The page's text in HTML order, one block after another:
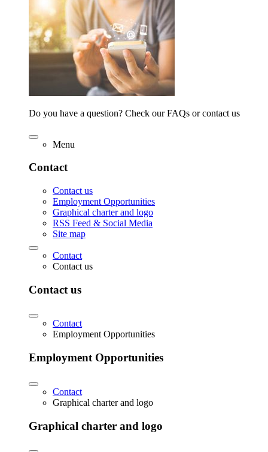
Do you have a question? Check our FAQs or contact us
Menu
Contact
Contact us
Employment Opportunities
Graphical charter and logo
RSS Feed & Social Media
Site map
Contact
Contact us
Contact us
Contact
Employment Opportunities
Employment Opportunities
Contact
Graphical charter and logo
Graphical charter and logo